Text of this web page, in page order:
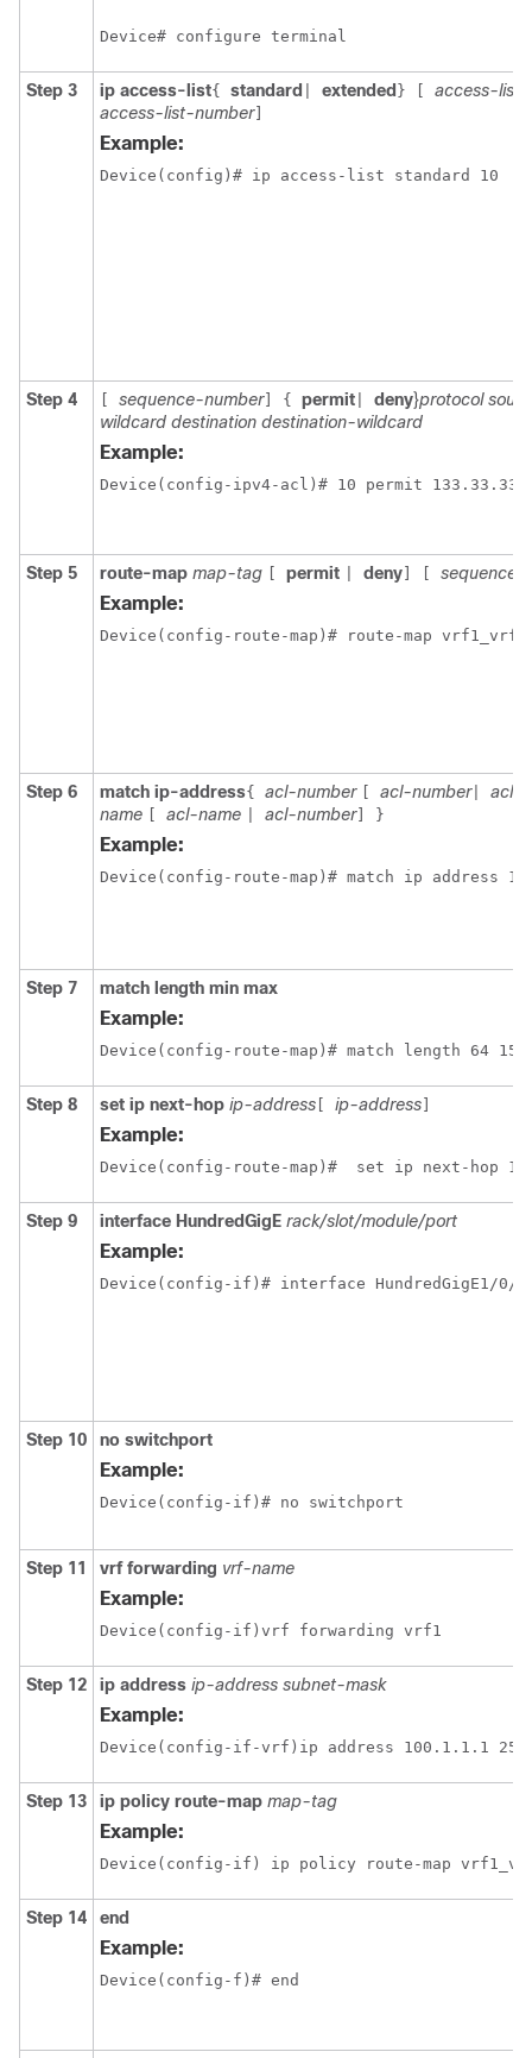
Device# configure terminal
Step 3 ip access-list{ standard extended }
access-list-
access-list-number]
Example:
Device(config)# ip access-list standard 10
Step 4 sequence-number] { permit deny}protocol
wildcard destination destination-wildcard
Example:
Step 5 route-map map-tag permit deny sequence-
Example:
Device(config-route-map)# route-map
Step 6 match ip-address{ acl-number acl-number| acl-
name
acl-name acl-number] }
Example:
Step 7 match length min max
Example:
Device(config-route-map)# match length 64
Step 8 set ip next-hop ip-address ip-address
Example:
Device(config-route-map)#  set ip next-hop
Step 9 interface HundredGigE rack/slot/module/port
Example:
Step 10 no switchport
Example:
Device(config-if)# no switchport
Step 11 vrf forwarding vrf-name
Example:
Device(config-if)vrf forwarding vrf1
Step 12 ip address ip-address subnet-mask
Example:
Step 13 ip policy route-map map-tag
Example:
Device(config-if) ip policy route-map
Step 14 end
Example:
Device(config-f)# end